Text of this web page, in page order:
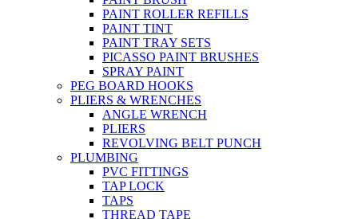
PAINT ROLLER REFILLS
PAINT TINT
PAINT TRAY SETS
PICASSO PAINT BRUSHES
SPRAY PAINT
PEG BOARD HOOKS
PLIERS & WRENCHES
ANGLE WRENCH
PLIERS
REVOLVING BELT PUNCH
PLUMBING
PVC FITTINGS
TAP LOCK
TAPS
THREAD TAPE